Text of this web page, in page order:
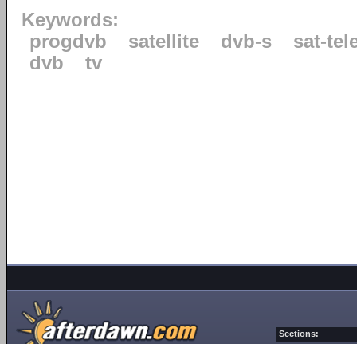
Keywords:
progdvb
satellite dvb-s
sat-
dvb
tv
Sections: